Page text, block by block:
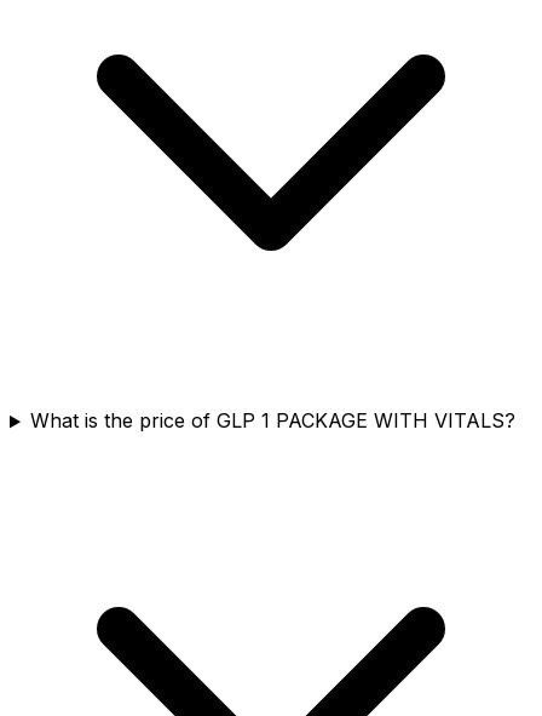
What is the price of GLP 1 PACKAGE WITH VITALS?